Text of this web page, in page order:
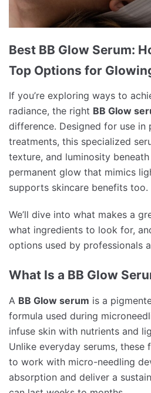
Best BB Glow Serum:
Top Options for
If you’re exploring ways to
radiance, the right BB Glow
difference. Designed for use in
treatments, this specialized
texture, and luminosity
permanent glow that mimics
supports skincare benefits too.
We’ll dive into what makes a
what ingredients to look for,
options used by professionals
What Is a BB Glow
A BB Glow serum is a
formula used during
infuse skin with nutrients and
Unlike everyday serums, these
to work with micro-needling
absorption and deliver a